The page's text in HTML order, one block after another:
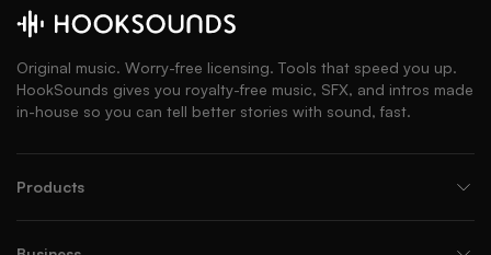
Original music. Worry-free licensing. Tools that speed you up.
HookSounds gives you royalty-free music, SFX, and intros made
in-house so you can tell better stories with sound, fast.
Products